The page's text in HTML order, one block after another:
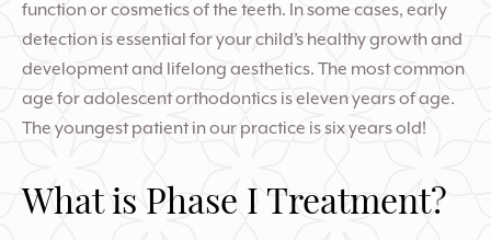
function or cosmetics of the teeth. In some cases, early
detection is essential for your child’s healthy growth and
development and lifelong aesthetics. The most common
age for adolescent orthodontics is eleven years of age.
The youngest patient in our practice is six years old!
What is Phase I Treatment?